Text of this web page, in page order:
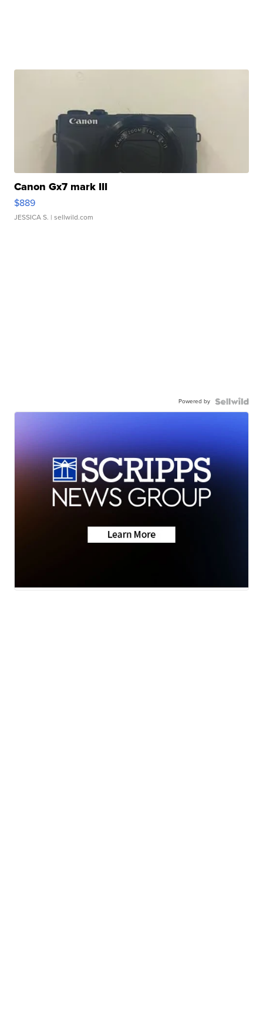
Canon Gx7 mark III
$889
JESSICA S. | sellwild.com
Powered by